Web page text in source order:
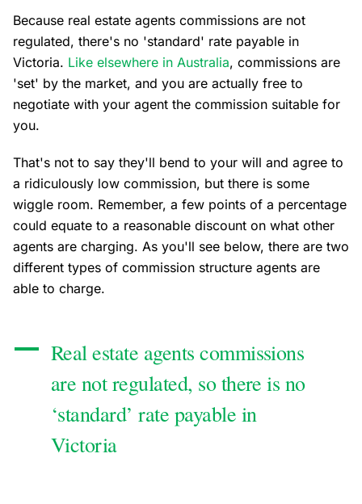
Because real estate agents commissions are not
regulated, there's no 'standard' rate payable in
Victoria. Like elsewhere in Australia, commissions are
'set' by the market, and you are actually free to
negotiate with your agent the commission suitable for
you.
That's not to say they'll bend to your will and agree to
a ridiculously low commission, but there is some
wiggle room. Remember, a few points of a percentage
could equate to a reasonable discount on what other
agents are charging. As you'll see below, there are two
different types of commission structure agents are
able to charge.
Real estate agents commissions
are not regulated, so there is no
‘standard’ rate payable in
Victoria